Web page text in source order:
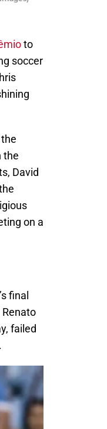
to
soccer
the
David
on a
final
failed